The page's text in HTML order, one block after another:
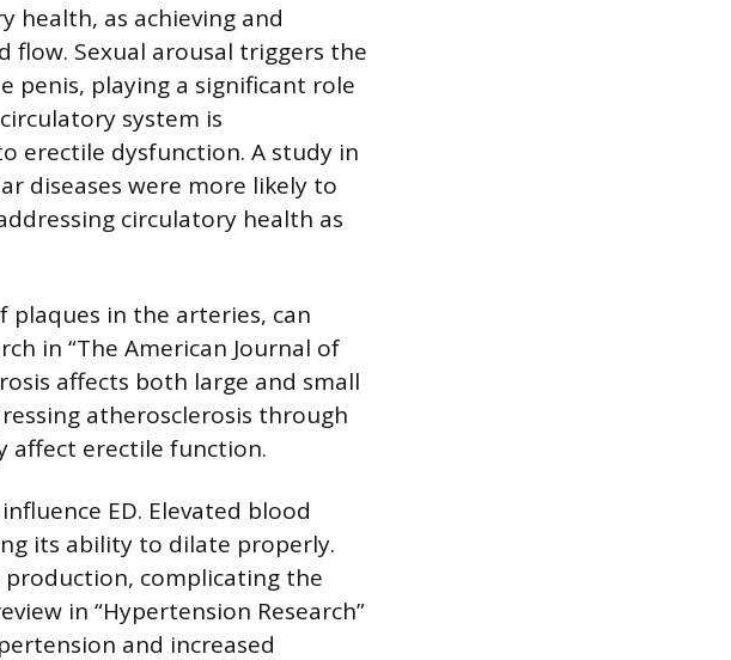
health, as achieving and
Sexual arousal triggers the
penis, playing a significant role
system is
erectile dysfunction. A study in
diseases were more likely to
circulatory health as
plaques in the arteries, can
in “The American Journal of
affects both large and small
atherosclerosis through
affect erectile function.
ED. Elevated blood
its ability to dilate properly.
production, complicating the
in “Hypertension Research”
and increased